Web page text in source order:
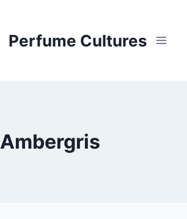
Perfume Cultures
Ambergris